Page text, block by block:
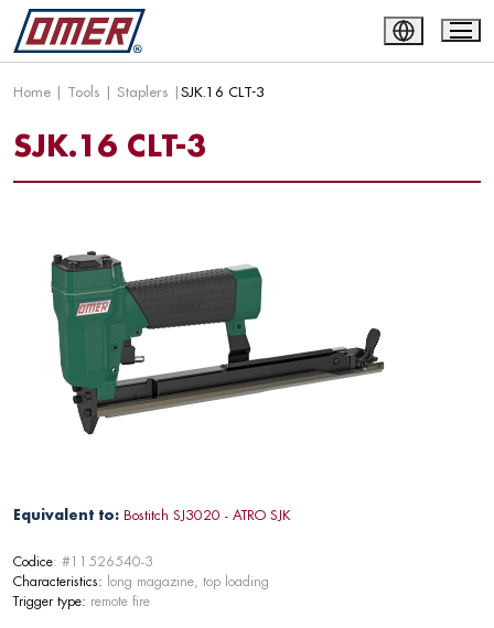
Home | Tools | Staplers |SJK.16 CLT-3
SJK.16 CLT-3
Equivalent to: Bostitch SJ3020 - ATRO SJK
Codice: #11526540-3
Characteristics: long magazine, top loading
Trigger type: remote fire